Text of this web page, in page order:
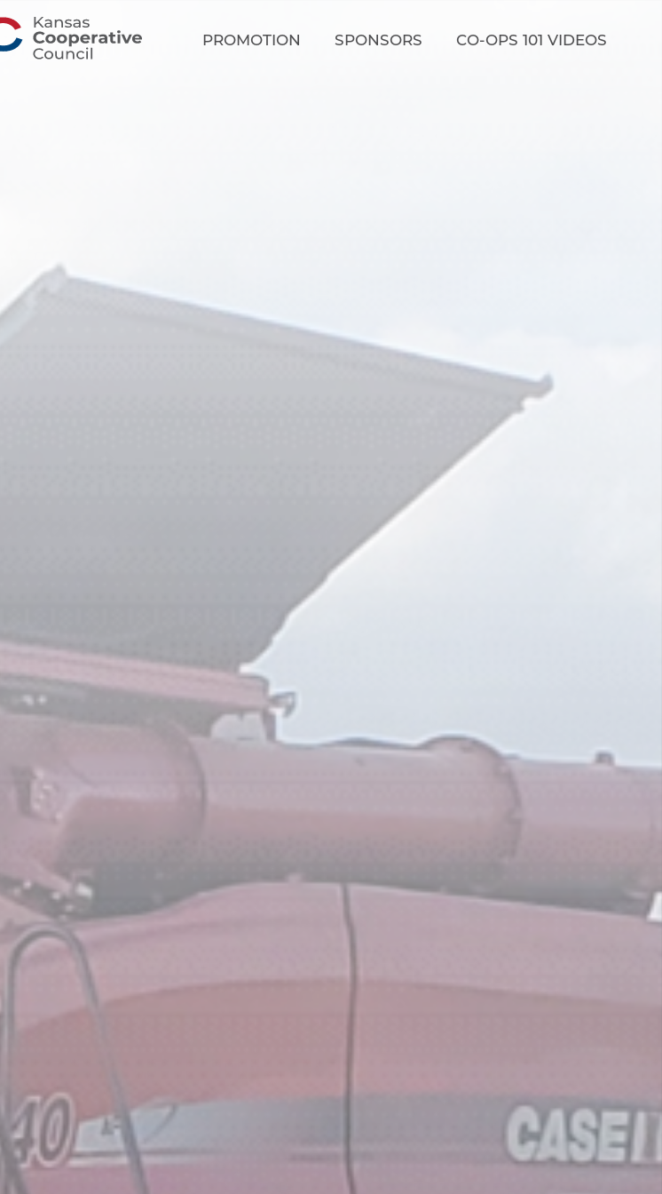
PROMOTION SPONSORS CO-OPS 101 VIDEOS